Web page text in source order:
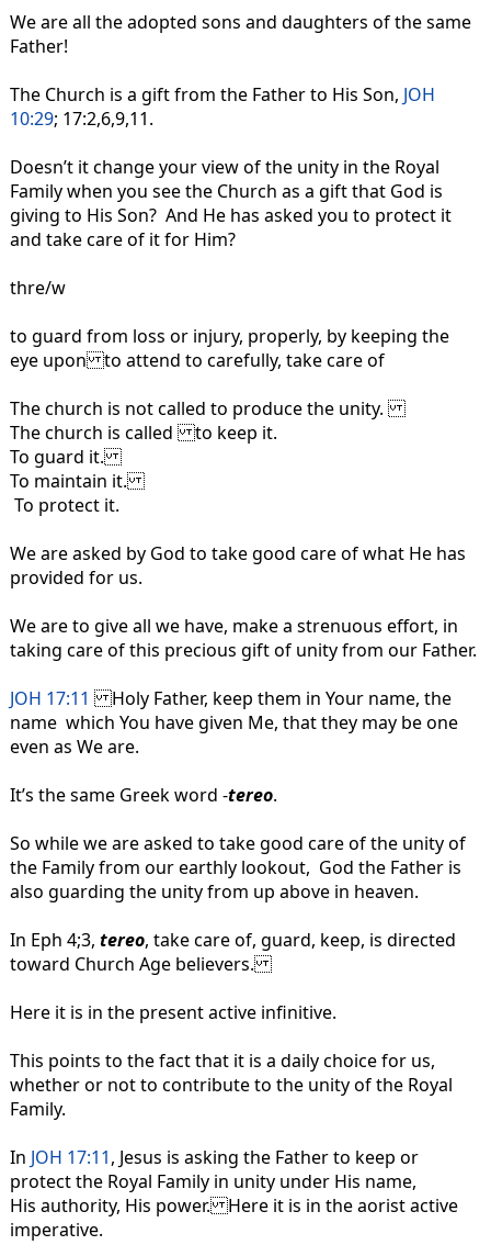
We are all the adopted sons and daughters of the same
Father!
The Church is a gift from the Father to His Son, JOH
10:29; 17:2,6,9,11.
Doesn’t it change your view of the unity in the Royal
Family when you see the Church as a gift that God is
giving to His Son? And He has asked you to protect it
and take care of it for Him?
thre/w
to guard from loss or injury, properly, by keeping the
eye upon to attend to carefully, take care of
The church is not called to produce the unity.
The church is called to keep it.
To guard it.
To maintain it.
To protect it.
We are asked by God to take good care of what He has
provided for us.
We are to give all we have, make a strenuous effort, in
taking care of this precious gift of unity from our Father.
JOH 17:11 Holy Father, keep them in Your name, the
name which You have given Me, that they may be one
even as We are.
It’s the same Greek word -tereo.
So while we are asked to take good care of the unity of
the Family from our earthly lookout, God the Father is
also guarding the unity from up above in heaven.
In Eph 4;3, tereo, take care of, guard, keep, is directed
toward Church Age believers.
Here it is in the present active infinitive.
This points to the fact that it is a daily choice for us,
whether or not to contribute to the unity of the Royal
Family.
In JOH 17:11, Jesus is asking the Father to keep or
protect the Royal Family in unity under His name,
His authority, His power. Here it is in the aorist active
imperative.